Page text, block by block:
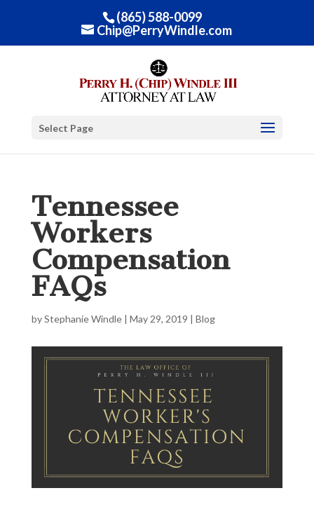
(865) 588-0099
Chip@PerryWindle.com
Select Page
Tennessee
Workers
Compensation
FAQs
byStephanie Windle| May 29, 2019 | Blog